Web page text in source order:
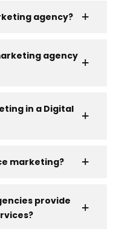
agency?
agency
in a Digital
marketing?
provide